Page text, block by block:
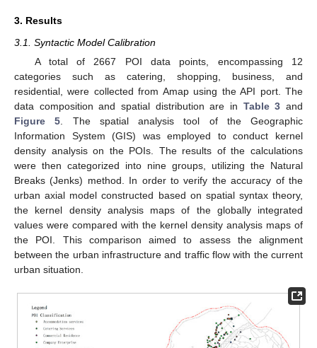
3. Results
3.1. Syntactic Model Calibration
A total of 2667 POI data points, encompassing 12
categories such as catering, shopping, business, and
residential, were collected from Amap using the API port. The
data composition and spatial distribution are in Table 3 and
Figure 5 . The spatial analysis tool of the Geographic
Information System (GIS) was employed to conduct kernel
density analysis on the POIs. The results of the calculations
were then categorized into nine groups, utilizing the Natural
Breaks (Jenks) method. In order to verify the accuracy of the
urban axial model constructed based on spatial syntax theory,
the kernel density analysis maps of the globally integrated
values were compared with the kernel density analysis maps of
the POI. This comparison aimed to assess the alignment
between the urban infrastructure and traffic flow with the current
urban situation.